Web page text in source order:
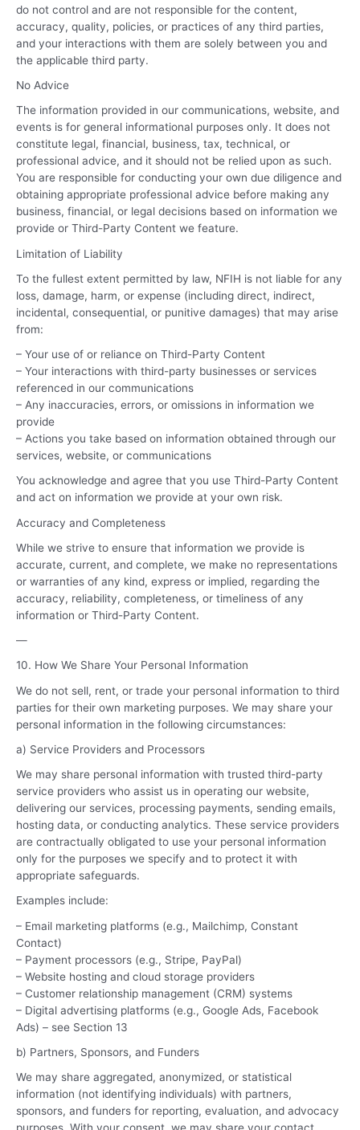
do not control and are not responsible for the content,
accuracy, quality, policies, or practices of any third parties,
and your interactions with them are solely between you and
the applicable third party.
No Advice
The information provided in our communications, website, and
events is for general informational purposes only. It does not
constitute legal, financial, business, tax, technical, or
professional advice, and it should not be relied upon as such.
You are responsible for conducting your own due diligence and
obtaining appropriate professional advice before making any
business, financial, or legal decisions based on information we
provide or Third-Party Content we feature.
Limitation of Liability
To the fullest extent permitted by law, NFIH is not liable for any
loss, damage, harm, or expense (including direct, indirect,
incidental, consequential, or punitive damages) that may arise
from:
– Your use of or reliance on Third-Party Content
– Your interactions with third-party businesses or services
referenced in our communications
– Any inaccuracies, errors, or omissions in information we
provide
– Actions you take based on information obtained through our
services, website, or communications
You acknowledge and agree that you use Third-Party Content
and act on information we provide at your own risk.
Accuracy and Completeness
While we strive to ensure that information we provide is
accurate, current, and complete, we make no representations
or warranties of any kind, express or implied, regarding the
accuracy, reliability, completeness, or timeliness of any
information or Third-Party Content.
—
10. How We Share Your Personal Information
We do not sell, rent, or trade your personal information to third
parties for their own marketing purposes. We may share your
personal information in the following circumstances:
a) Service Providers and Processors
We may share personal information with trusted third-party
service providers who assist us in operating our website,
delivering our services, processing payments, sending emails,
hosting data, or conducting analytics. These service providers
are contractually obligated to use your personal information
only for the purposes we specify and to protect it with
appropriate safeguards.
Examples include:
– Email marketing platforms (e.g., Mailchimp, Constant
Contact)
– Payment processors (e.g., Stripe, PayPal)
– Website hosting and cloud storage providers
– Customer relationship management (CRM) systems
– Digital advertising platforms (e.g., Google Ads, Facebook
Ads) – see Section 13
b) Partners, Sponsors, and Funders
We may share aggregated, anonymized, or statistical
information (not identifying individuals) with partners,
sponsors, and funders for reporting, evaluation, and advocacy